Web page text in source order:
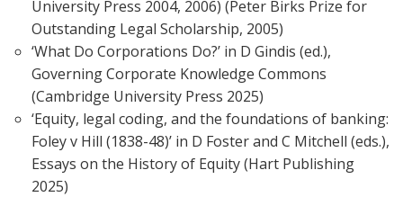
University Press 2004, 2006) (Peter Birks Prize for
Outstanding Legal Scholarship, 2005)
‘What Do Corporations Do?’ in D Gindis (ed.),
Governing Corporate Knowledge Commons
(Cambridge University Press 2025)
‘Equity, legal coding, and the foundations of banking:
Foley v Hill (1838-48)’ in D Foster and C Mitchell (eds.),
Essays on the History of Equity (Hart Publishing
2025)